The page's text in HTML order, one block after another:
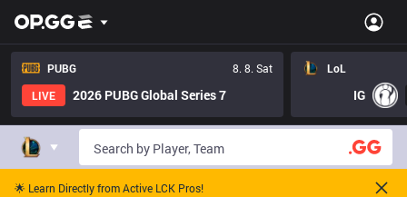
PUBG
8. 8. Sat
LIVE
2026 PUBG Global Series 7
LoL
IG
🌟 Learn Directly from Active LCK Pros!